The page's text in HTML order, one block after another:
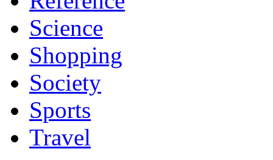
Science
Shopping
Society
Sports
Travel